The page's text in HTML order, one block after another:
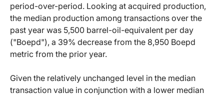
period-over-period. Looking at acquired production,
the median production among transactions over the
past year was 5,500 barrel-oil-equivalent per day
("Boepd"), a 39% decrease from the 8,950 Boepd
metric from the prior year.
Given the relatively unchanged level in the median
transaction value in conjunction with a lower median